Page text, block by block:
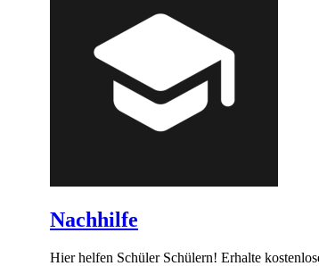
Nachhilfe
Hier helfen Schüler Schülern! Erhalte